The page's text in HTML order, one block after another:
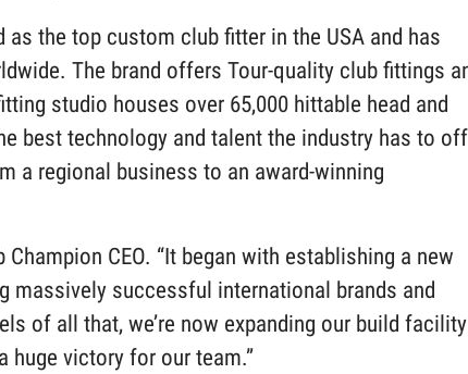
the top custom club fitter in the USA and has
The brand offers Tour-quality club fittings
studio houses over 65,000 hittable head and
best technology and talent the industry has to
a regional business to an award-winning
Champion CEO. “It began with establishing a new
massively successful international brands and
of all that, we’re now expanding our build facility
huge victory for our team.”